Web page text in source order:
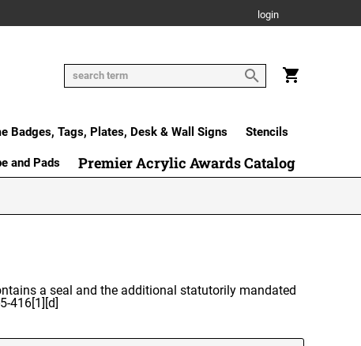
login
Badges, Tags, Plates, Desk & Wall Signs Stencils
and Pads Premier Acrylic Awards Catalog
a seal and the additional statutorily mandated
416[1][d]